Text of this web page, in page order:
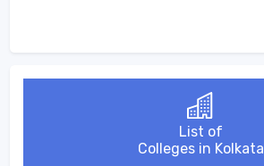
List of
Colleges in Kolkata